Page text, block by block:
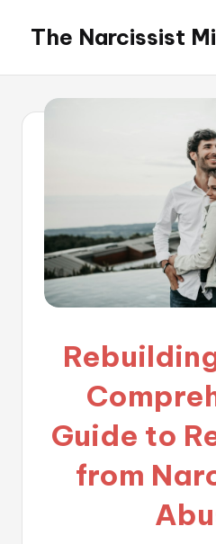
content
The Narcissist
Facets
Guide to
from